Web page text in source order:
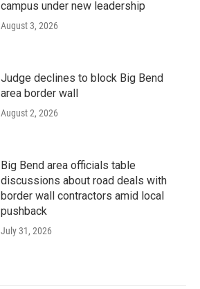
campus under new leadership
August 3, 2026
Judge declines to block Big Bend
area border wall
August 2, 2026
Big Bend area officials table
discussions about road deals with
border wall contractors amid local
pushback
July 31, 2026